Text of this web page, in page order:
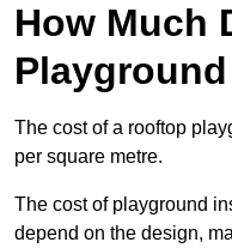
How Much
The cost of a rooftop
per square metre.
The cost of playground
depend on the design,